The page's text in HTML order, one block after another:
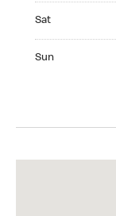
Sat
Sun